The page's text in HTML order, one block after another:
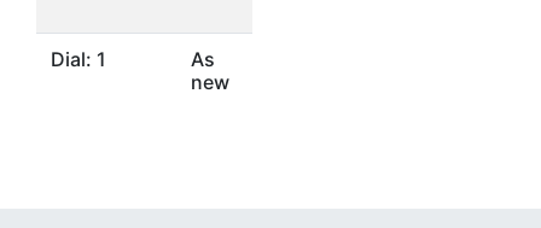
Dial: 1
As
new